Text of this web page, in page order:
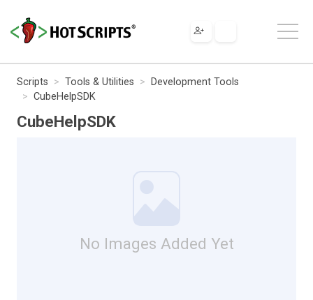
Scripts Tools & Utilities
Development Tools
CubeHelpSDK
CubeHelpSDK
No Images Added Yet